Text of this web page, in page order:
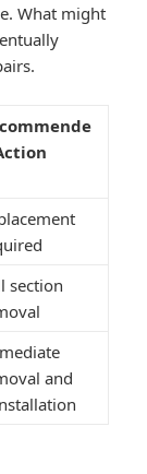
What might
section
and